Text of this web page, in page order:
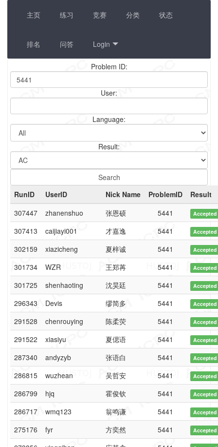
主页 练习 竞赛 分类 状态
排名 问答 Login
Problem ID:
User:
Language:
Result:
RunID UserID Nick Name ProblemID
Result
307447
zhanenshuo 张恩硕 5441 Accepted
307413 caijiayi001 才嘉逸 5441 Accepted
302159 xiazicheng 夏梓诚 5441 Accepted
301734 WZR 王郑苒 5441 Accepted
301725 shenhaoting 沈昊廷 5441 Accepted
296343 Devis 缪简多 5441 Accepted
291528 chenrouying 陈柔荧 5441 Accepted
291522 xiasiyu 夏偲语 5441 Accepted
287340 andyzyb 张语白 5441 Accepted
286815 wuzhean 吴哲安 5441 Accepted
286799 hjq 霍俊钦 5441 Accepted
286717 wmq123 翁鸣谦 5441 Accepted
275176 fyr 方奕然 5441 Accepted